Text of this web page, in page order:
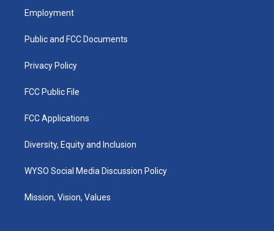
a
g
a
u
b
k
Employment
Public and FCC Documents
Privacy Policy
FCC Public File
FCC Applications
Diversity, Equity and Inclusion
WYSO Social Media Discussion Policy
Mission, Vision, Values